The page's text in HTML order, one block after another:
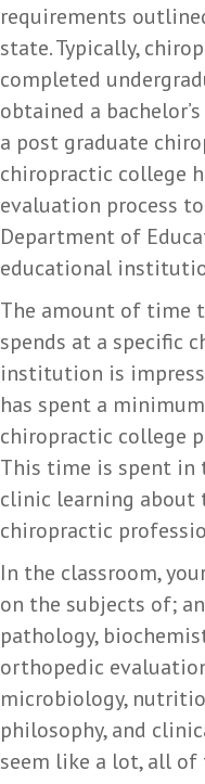
requirements
state. Typically,
completed
obtained a
a post graduate
chiropractic college
evaluation process
Department of
educational
The amount of time
spends at a specific
institution is
has spent a
chiropractic college
This time is spent in
clinic learning about
chiropractic
In the classroom,
on the subjects of;
pathology,
orthopedic
microbiology,
philosophy, and
seem like a lot, all